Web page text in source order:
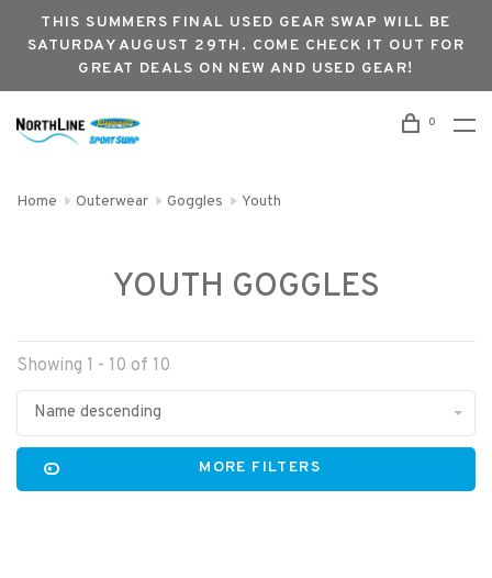
THIS SUMMERS FINAL USED GEAR SWAP WILL BE
SATURDAY AUGUST 29TH. COME CHECK IT OUT FOR
GREAT DEALS ON NEW AND USED GEAR!
0
Home Outerwear Goggles Youth
YOUTH GOGGLES
Showing 1 - 10 of 10
Name descending
MORE FILTERS